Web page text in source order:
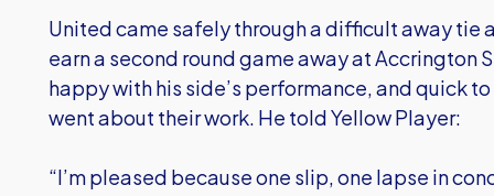
United came safely through a difficult away tie
earn a second round game away at Accrington
happy with his side’s performance, and quick
went about their work. He told Yellow Player:
“I’m pleased because one slip, one lapse in